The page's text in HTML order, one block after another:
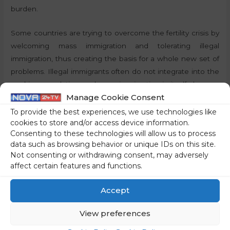
Manage Cookie Consent
To provide the best experiences, we use technologies like
cookies to store and/or access device information.
Consenting to these technologies will allow us to process
data such as browsing behavior or unique IDs on this site.
Not consenting or withdrawing consent, may adversely
affect certain features and functions.
Accept
View preferences
burden.
Some countries are trying to overcome the fertility crisis by
welcoming mass immigration and tolerating illegal
immigration, thus creating the basis for a whole new set of
problems. Illegal immigrants often do not integrate into the
working population, and mass immigration in itself changes
the demographic composition of nations, which can lead to
inter-ethnic conflict.
The example of Mongolia: motherhood as a value
Mongolia, however, does not have a fertility problem. The
fertility rate of the population is well above the highest level
population to reproduce is certainly not linked to the
economic performance of the country. In the EU, Bulgaria